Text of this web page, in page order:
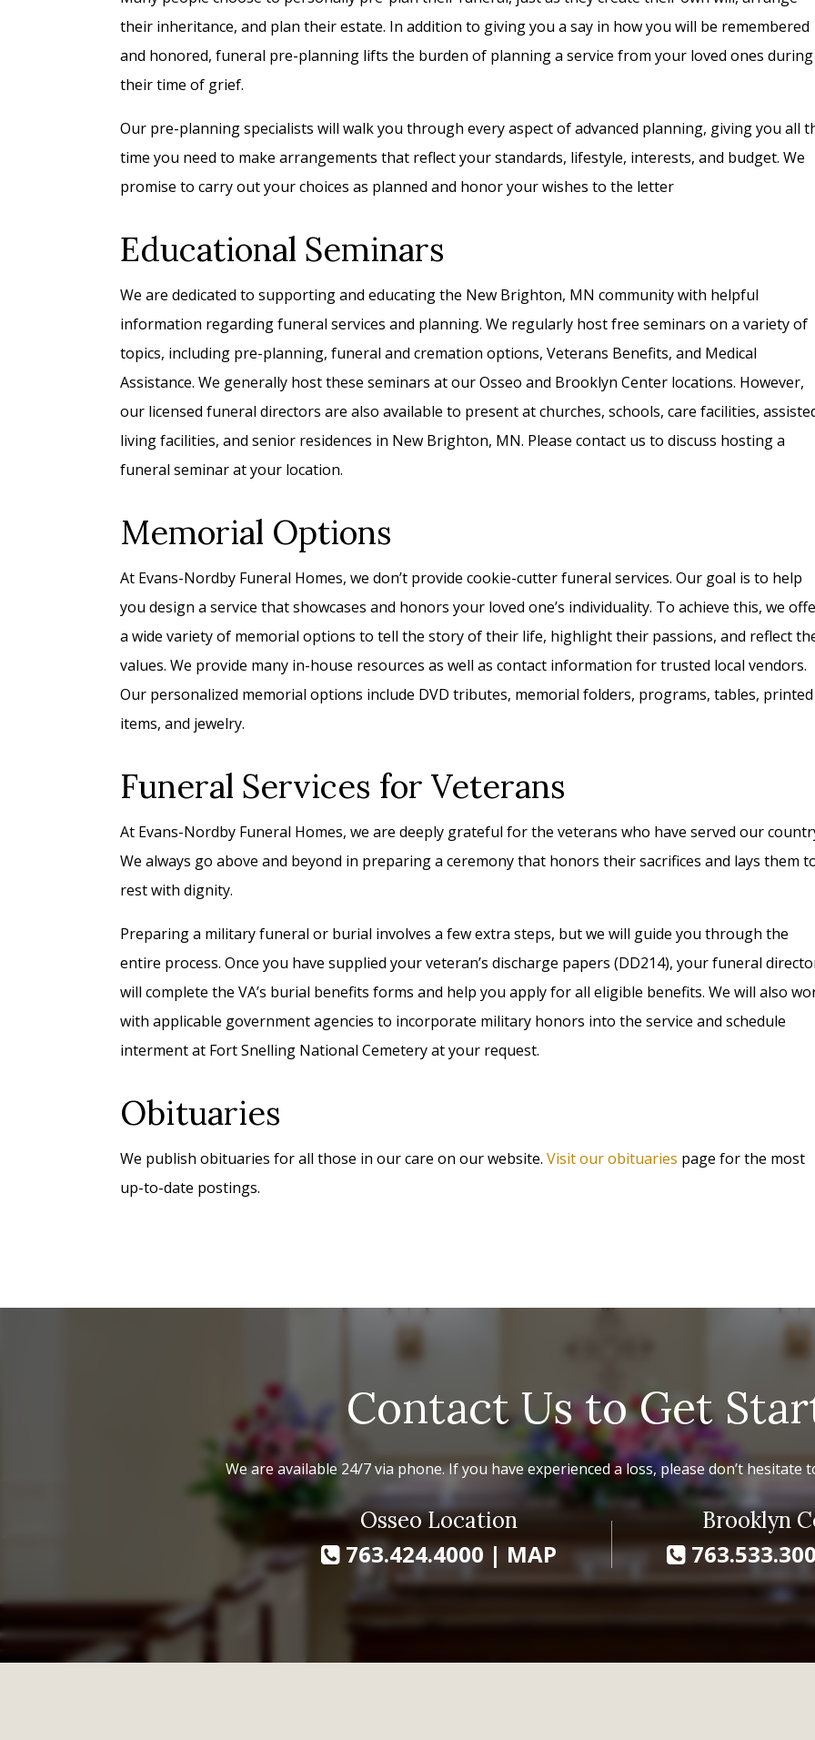
their inheritance, and plan their estate. In addition to giving you a say in how you will be remembered
and honored, funeral pre-planning lifts the burden of planning a service from your loved ones during
their time of grief.
Our pre-planning specialists will walk you through every aspect of advanced planning, giving you all
time you need to make arrangements that reflect your standards, lifestyle, interests, and budget. We
promise to carry out your choices as planned and honor your wishes to the letter
Educational Seminars
We are dedicated to supporting and educating the New Brighton, MN community with helpful
information regarding funeral services and planning. We regularly host free seminars on a variety of
topics, including pre-planning, funeral and cremation options, Veterans Benefits, and Medical
Assistance. We generally host these seminars at our Osseo and Brooklyn Center locations. However,
our licensed funeral directors are also available to present at churches, schools, care facilities,
living facilities, and senior residences in New Brighton, MN. Please contact us to discuss hosting a
funeral seminar at your location.
Memorial Options
At Evans-Nordby Funeral Homes, we don’t provide cookie-cutter funeral services. Our goal is to help
you design a service that showcases and honors your loved one’s individuality. To achieve this, we
a wide variety of memorial options to tell the story of their life, highlight their passions, and reflect
values. We provide many in-house resources as well as contact information for trusted local vendors.
Our personalized memorial options include DVD tributes, memorial folders, programs, tables, printed
items, and jewelry.
Funeral Services for Veterans
At Evans-Nordby Funeral Homes, we are deeply grateful for the veterans who have served our
We always go above and beyond in preparing a ceremony that honors their sacrifices and lays them
rest with dignity.
Preparing a military funeral or burial involves a few extra steps, but we will guide you through the
entire process. Once you have supplied your veteran’s discharge papers (DD214), your funeral
will complete the VA’s burial benefits forms and help you apply for all eligible benefits. We will also
with applicable government agencies to incorporate military honors into the service and schedule
interment at Fort Snelling National Cemetery at your request.
Obituaries
We publish obituaries for all those in our care on our website. Visit our obituaries page for the most
up-to-date postings.
Contact Us to Get
We are available 24/7 via phone. If you have experienced a loss, please don’t hesitate
Osseo Location
763.424.4000 | MAP
Brooklyn